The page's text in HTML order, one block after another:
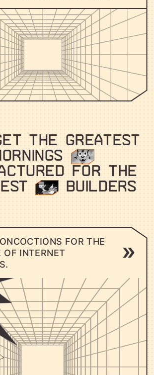
THE GREATEST
⠀⠀
FOR THE
⠀⠀BUILDERS
ONCOCTIONS FOR THE
OF INTERNET
S.